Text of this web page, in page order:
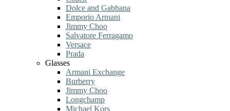
Dolce and Gabbana
Emporio Armani
Jimmy Choo
Salvatore Ferragamo
Versace
Prada
Glasses
Armani Exchange
Burberry
Jimmy Choo
Longchamp
Michael Kors